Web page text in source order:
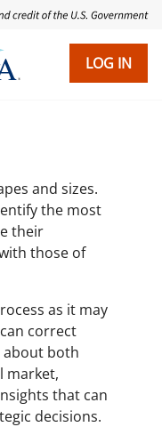
LOG IN
and sizes.
the most
their
those of
as it may
correct
about both
market,
that can
decisions.